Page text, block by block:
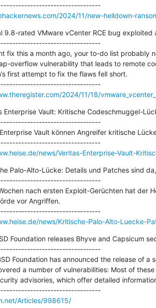
---------------------------------------------
2024/11/new-helldown-
9.8-rated VMware vCenter RCE bug exploited
fix this a month ago, your to-do list probably
overflow vulnerability that leads to remote
first attempt to fix the flaws fell short.
---------------------------------------------
2024/11/18/
Enterprise Vault: Kritische Codeschmuggel-
Vault können Angreifer kritische
---------------------------------------------
news/Veritas-Enterprise-Vault-
Palo-Alto-Lücke: Details und Patches sind
nach ersten Exploit-Gerüchten hat der
vor Angriffen.
---------------------------------------------
news/Kritische-Palo-Alto-Luecke-
Foundation releases Bhyve and Capsicum
Foundation has announced the release of
a number of vulnerabilities: Most of
advisories, which offer detailed
---------------------------------------------
Articles/998615/